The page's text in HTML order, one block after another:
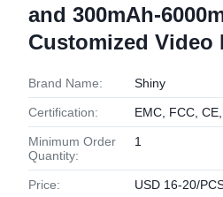
and 300mAh-
Customized Video
Brand Name: Shiny
Certification: EMC, FCC,
Minimum Order
Quantity:
1
Price: USD 16-20/